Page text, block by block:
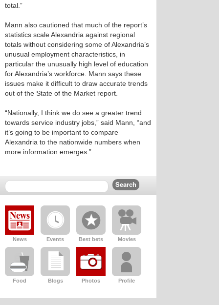
total.”
Mann also cautioned that much of the report’s
statistics scale Alexandria against regional
totals without considering some of Alexandria’s
unusual employment characteristics, in
particular the unusually high level of education
for Alexandria’s workforce. Mann says these
issues make it difficult to draw accurate trends
out of the State of the Market report.
“Nationally, I think we do see a greater trend
towards service industry jobs,” said Mann, “and
it’s going to be important to compare
Alexandria to the nationwide numbers when
more information emerges.”
News Events Best bets Movies
Food Blogs Photos Profile